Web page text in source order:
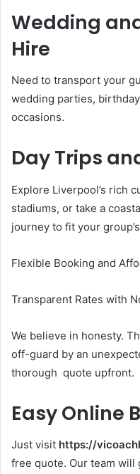
Wedding
Hire
Need to transport your
wedding parties,
occasions.
Day Trips
Explore Liverpool’s rich
stadiums, or take a
journey to fit your
Flexible Booking and
Transparent Rates with
We believe in honesty.
off-guard by an
thorough quote upfront.
Easy Online
Just visit https://
free quote. Our team will